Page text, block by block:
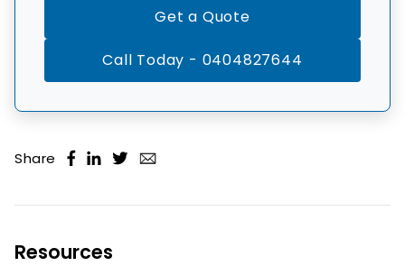
Get a Quote
Call Today - 0404827644
Share
Resources